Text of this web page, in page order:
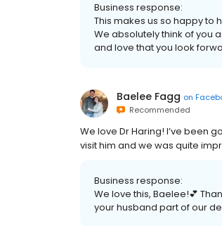
Business response:
This makes us so happy to
We absolutely think of you
and love that you look
Baelee Fagg on
Recommended
We love Dr Haring! I’ve been
visit him and we was quite
Business response:
We love this, Baelee!💕
your husband part of our